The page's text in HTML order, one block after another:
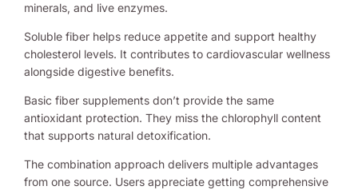
minerals, and live enzymes.
Soluble fiber helps reduce appetite and support healthy
cholesterol levels. It contributes to cardiovascular wellness
alongside digestive benefits.
Basic fiber supplements don’t provide the same
antioxidant protection. They miss the chlorophyll content
that supports natural detoxification.
The combination approach delivers multiple advantages
from one source. Users appreciate getting comprehensive